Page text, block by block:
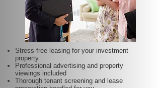
Stress-free leasing for your investment
property
Professional advertising and property
viewings included
Thorough tenant screening and lease